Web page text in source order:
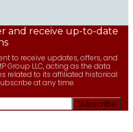
and receive up-to-date
to receive updates, offers, and
Group LLC, acting as the data
related to its affiliated historical
at any time.